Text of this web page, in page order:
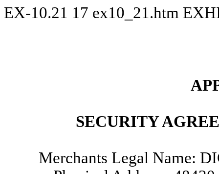
EX-10.21 17 ex10_21.htm
SECURITY
Merchants Legal Name: